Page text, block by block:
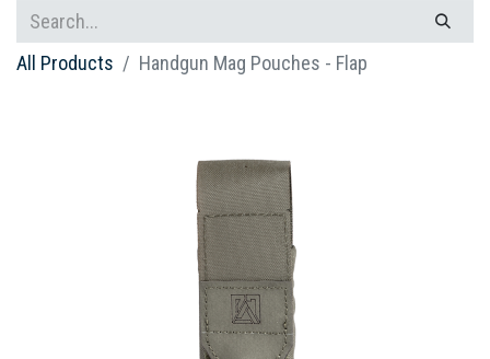
All Products Handgun Mag Pouches - Flap